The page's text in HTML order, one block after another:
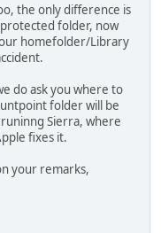
the only difference is
folder, now
homefolder/Library
do ask you where to
folder will be
Sierra, where
fixes it.
your remarks,